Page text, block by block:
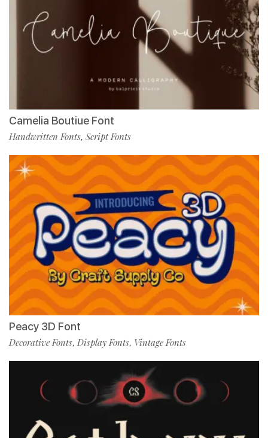
Camelia Boutiue Font
Handwritten Fonts, Script Fonts
Peacy 3D Font
Decorative Fonts, Display Fonts, Vintage Fonts